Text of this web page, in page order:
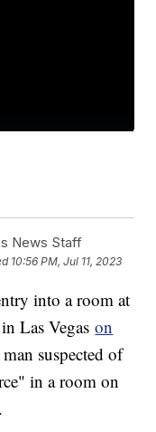
News Staff
10:56 PM, Jul 11, 2023
into a room at
in Las Vegason
suspected of
in a room on